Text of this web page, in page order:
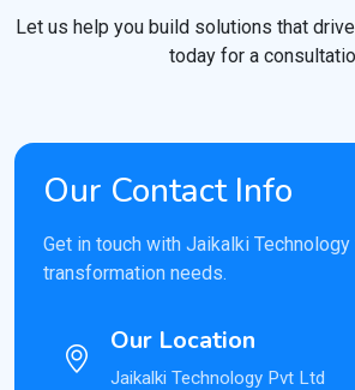
Let us help you build solutions that
today for a
Our Contact Info
Get in touch with Jaikalki
transformation needs.
Our Location
Jaikalki Technology Pvt Ltd